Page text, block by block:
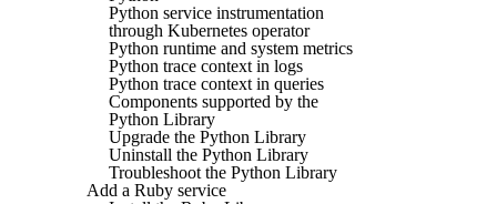
Python service instrumentation
through Kubernetes operator
Python runtime and system metrics
Python trace context in logs
Python trace context in queries
Components supported by the
Python Library
Upgrade the Python Library
Uninstall the Python Library
Troubleshoot the Python Library
Add a Ruby service